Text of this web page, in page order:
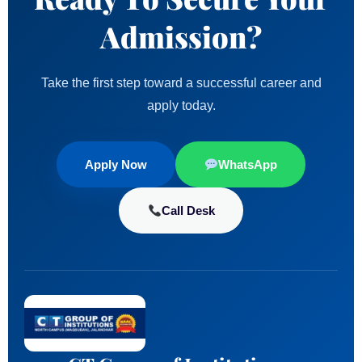
Admission?
Take the first step toward a successful career and
apply today.
Apply Now WhatsApp
Call Desk